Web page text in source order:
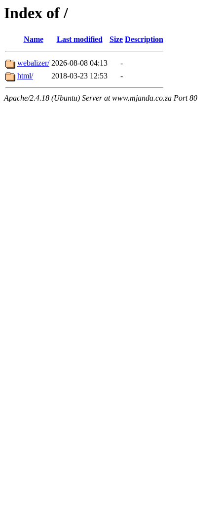
Index of /
Name Last modified Size Description
webalizer/ 2026-08-08 04:13
-
html/
2018-03-23 12:53 -
Apache/2.4.18 (Ubuntu) Server at www.mjanda.co.za Port 80